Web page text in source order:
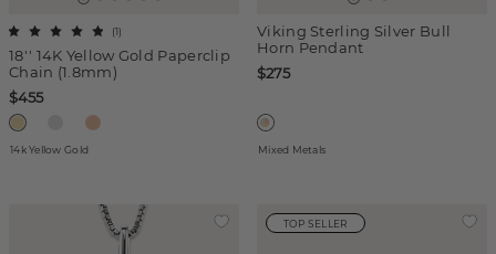
18'' 14K Yellow Gold Paperclip
Chain (1.8mm)
(1)
$455
14k Yellow Gold
Viking Sterling Silver Bull
Horn Pendant
$275
Mixed Metals
TOP SELLER